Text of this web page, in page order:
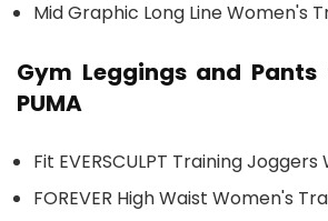
Mid Graphic Long Line Women's
Gym Leggings and
PUMA
Fit EVERSCULPT Training
FOREVER High Waist Women's